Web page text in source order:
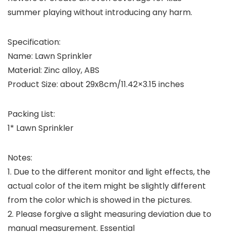
summer playing without introducing any harm.
Specification:
Name: Lawn Sprinkler
Material: Zinc alloy, ABS
Product Size: about 29x8cm/11.42×3.15 inches
Packing List:
1* Lawn Sprinkler
Notes:
1. Due to the different monitor and light effects, the
actual color of the item might be slightly different
from the color which is showed in the pictures.
2. Please forgive a slight measuring deviation due to
manual measurement. Essential